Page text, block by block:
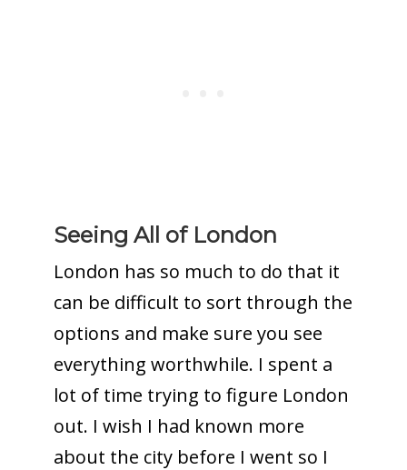
Seeing All of London
London has so much to do that it
can be difficult to sort through the
options and make sure you see
everything worthwhile. I spent a
lot of time trying to figure London
out. I wish I had known more
about the city before I went so I